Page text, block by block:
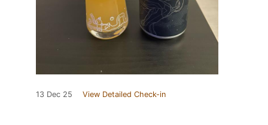
13 Dec 25 View Detailed Check-in